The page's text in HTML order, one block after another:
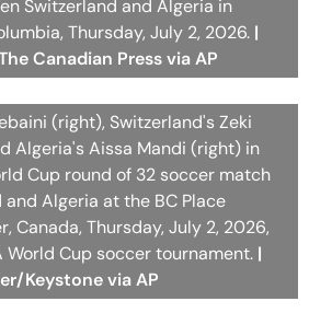
(right), Switzerland's Zeki
Algeria's Aissa Mandi (right) in
Cup round of 32 soccer match
Canada, Thursday, July 2, 2026,
World Cup soccer tournament.|
Keystone via AP
Murat Yakin, right, pats the
coach Vladimir Petkovic after the
soccer match between